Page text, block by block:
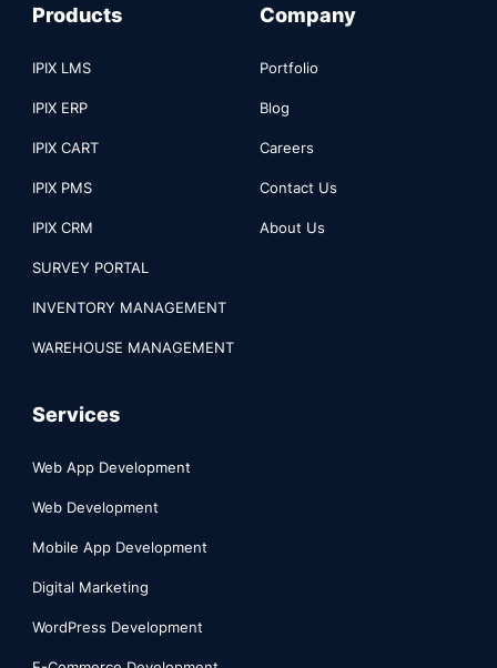
Products
IPIX LMS
IPIX ERP
IPIX CART
IPIX PMS
IPIX CRM
SURVEY PORTAL
INVENTORY MANAGEMENT
WAREHOUSE MANAGEMENT
Company
Portfolio
Blog
Careers
Contact Us
About Us
Services
Web App Development
Web Development
Mobile App Development
Digital Marketing
WordPress Development